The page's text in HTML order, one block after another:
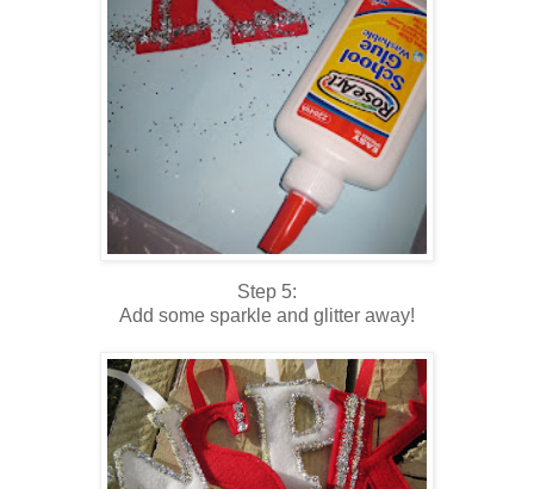
Step 5:
Add some sparkle and glitter away!